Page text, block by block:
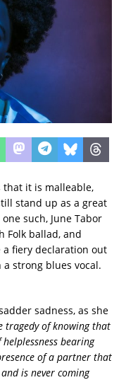
that it is malleable,
stand up as a great
such, June Tabor
Folk ballad, and
a fiery declaration out
strong blues vocal.
sadness, as she
tragedy of knowing that
bearing
of a partner that
is never coming